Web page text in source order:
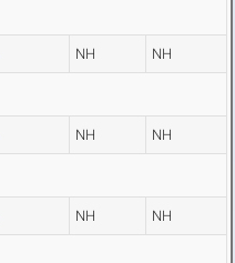
NH NH
NH NH
NH NH